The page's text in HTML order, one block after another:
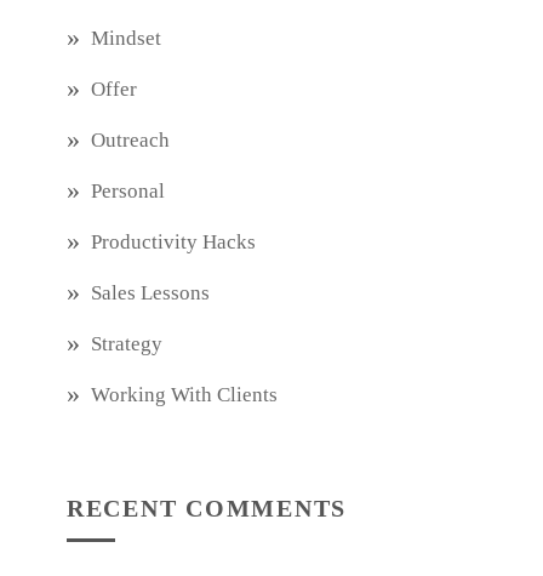
Mindset
Offer
Outreach
Personal
Productivity Hacks
Sales Lessons
Strategy
Working With Clients
RECENT COMMENTS